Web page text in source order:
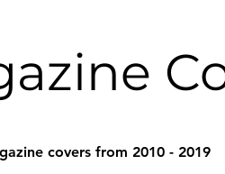
covers from 2010 - 2019